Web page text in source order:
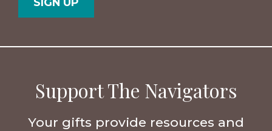
Support The Navigators
Your gifts provide resources and